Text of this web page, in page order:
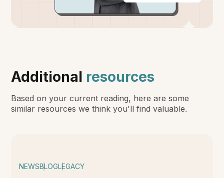
Additional resources
Based on your current reading, here are some
similar resources we think you'll find valuable.
NEWSBLOGLEGACY